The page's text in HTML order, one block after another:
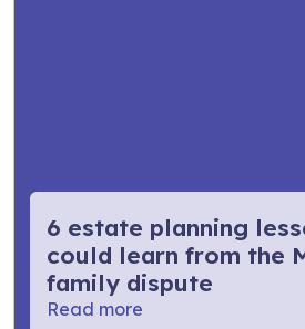
6 estate planning
could learn from the
family dispute
Read more